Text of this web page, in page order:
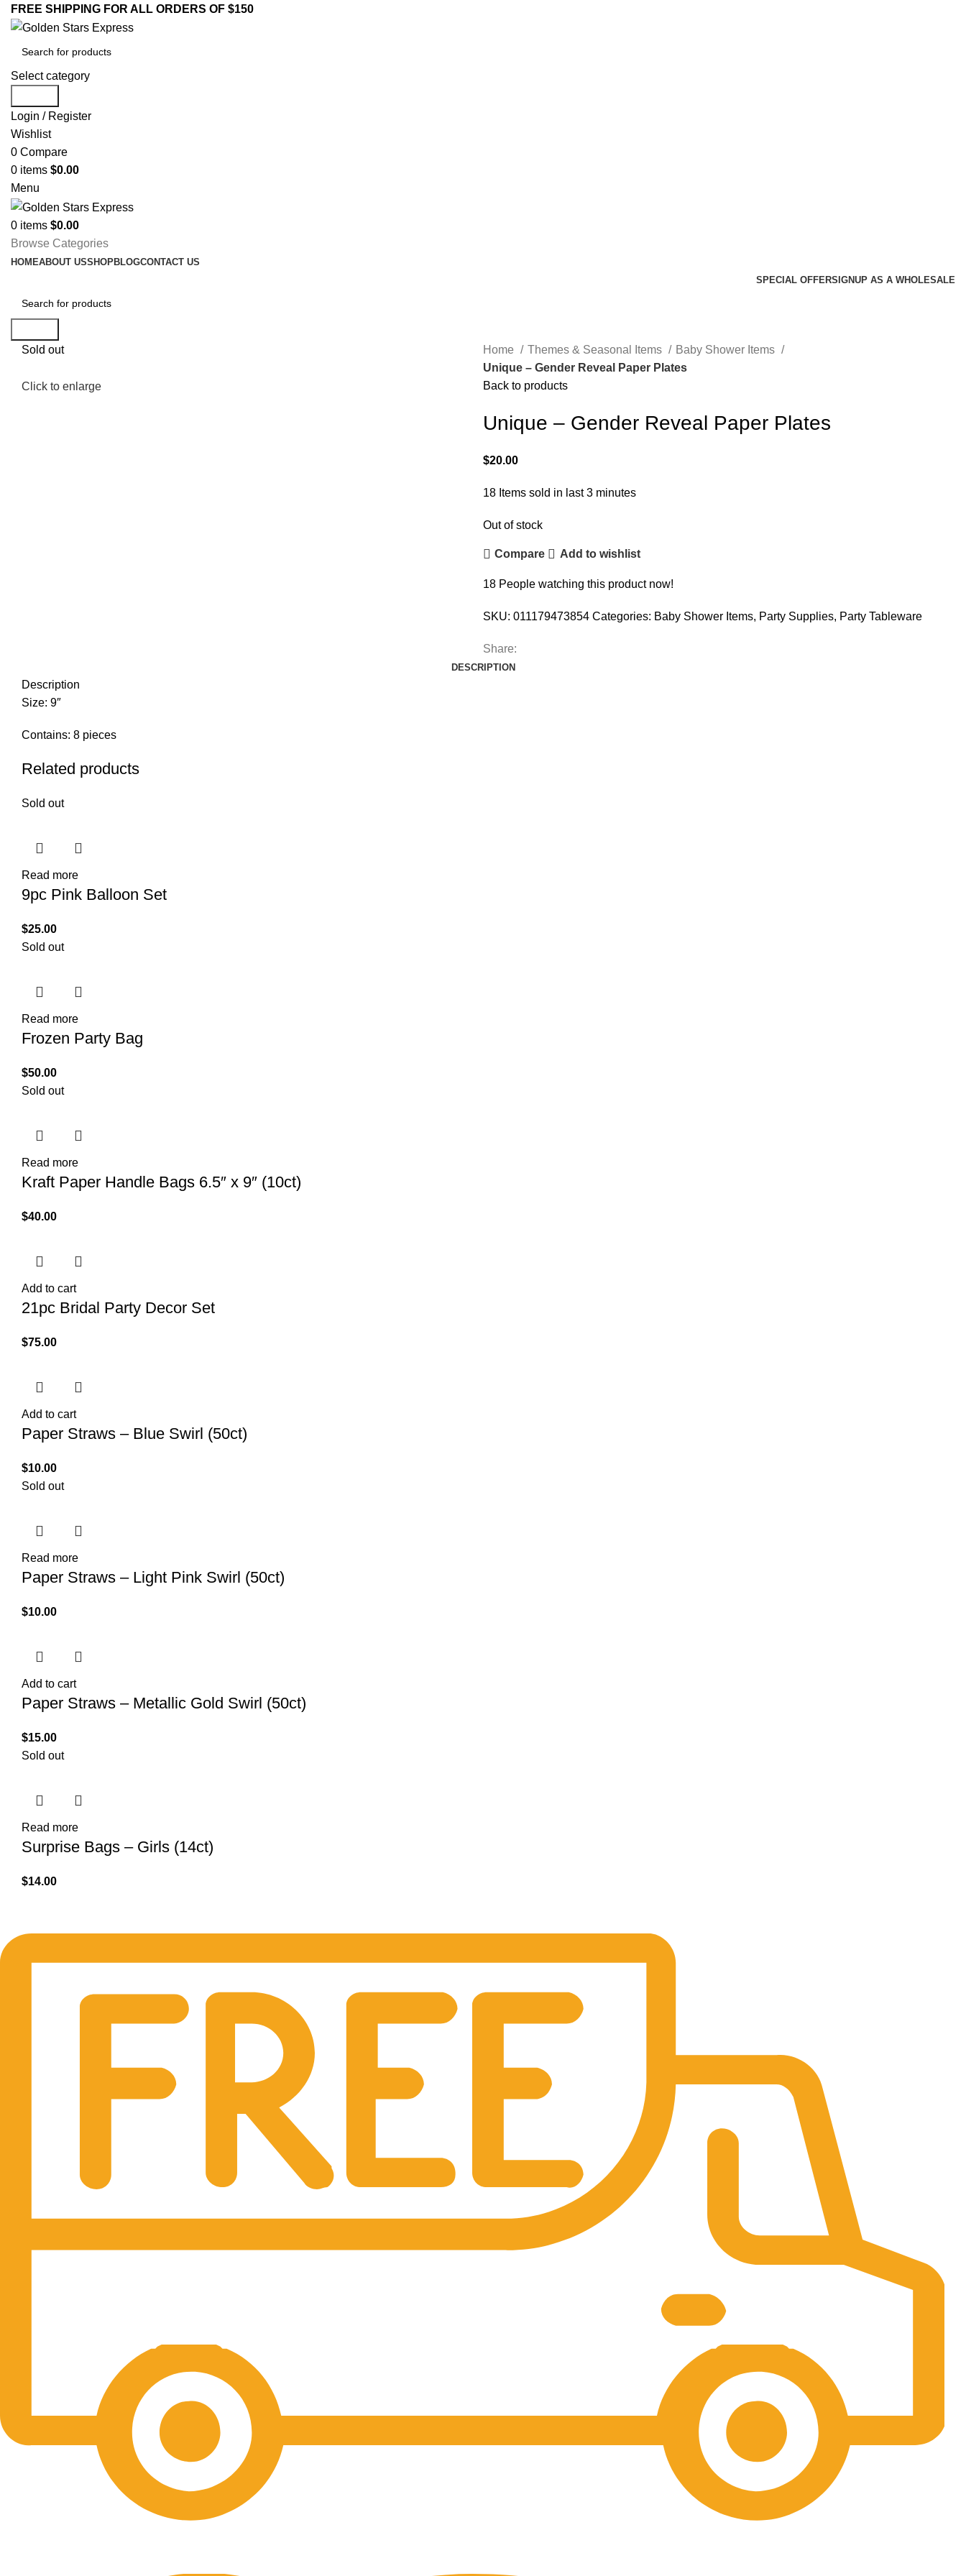
FREE SHIPPING FOR ALL ORDERS OF $150
Select category
Login / Register
Wishlist
0 Compare
0 items $0.00
Menu
0 items $0.00
Browse Categories
HOMEABOUT USSHOPBLOGCONTACT US
SPECIAL OFFERSIGNUP AS A WHOLESALE
Sold out
Click to enlarge
Home Themes & Seasonal Items
Baby Shower Items
Unique – Gender Reveal Paper Plates
Back to products
Unique – Gender Reveal Paper Plates
$20.00
18 Items sold in last 3 minutes
Out of stock
Compare Add to wishlist
18 People watching this product now!
SKU: 011179473854 Categories: Baby Shower Items, Party Supplies, Party Tableware
Share:
DESCRIPTION
Description
Size: 9″
Contains: 8 pieces
Related products
Sold out
Read more
9pc Pink Balloon Set
$25.00
Sold out
Read more
Frozen Party Bag
$50.00
Sold out
Read more
Kraft Paper Handle Bags 6.5″ x 9″ (10ct)
$40.00
Add to cart
21pc Bridal Party Decor Set
$75.00
Add to cart
Paper Straws – Blue Swirl (50ct)
$10.00
Sold out
Read more
Paper Straws – Light Pink Swirl (50ct)
$10.00
Add to cart
Paper Straws – Metallic Gold Swirl (50ct)
$15.00
Sold out
Read more
Surprise Bags – Girls (14ct)
$14.00